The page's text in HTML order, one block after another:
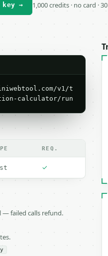
→ 1,000 credits · no card ·
v1/t
calculator/run
REQ.
✓
— failed calls refund.